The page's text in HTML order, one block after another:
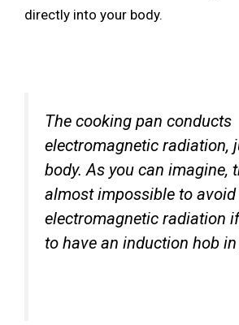
directly into your body.
The cooking pan conducts
electromagnetic radiation,
body. As you can imagine,
almost impossible to
electromagnetic radiation
to have an induction hob